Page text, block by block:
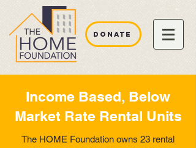
DONATE
Income Based, Below
Market Rate Rental Units
The HOME Foundation owns 23 rental